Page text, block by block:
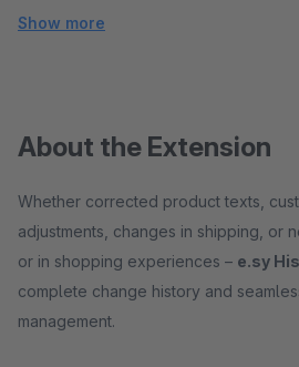
Show more
About the Extension
Whether corrected product texts,
adjustments, changes in shipping, or
or in shopping experiences – e.sy
complete change history and
management.